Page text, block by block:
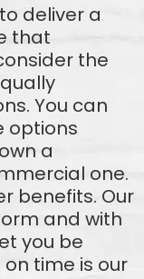
deliver a
that
the
You can
options
a
one.
benefits. Our
and with
you be
time is our